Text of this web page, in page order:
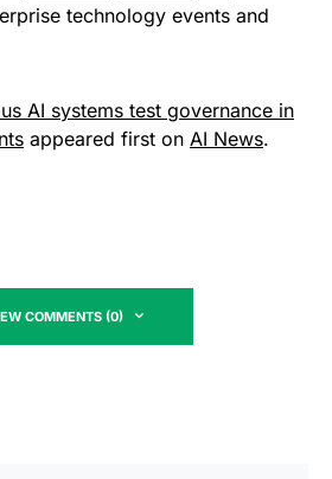
technology events and
AI systems test governance in
appeared first on AI News.
COMMENTS (0)